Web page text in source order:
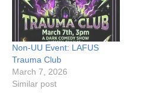
Non-UU Event: LAFUS
Trauma Club
March 7, 2026
Similar post